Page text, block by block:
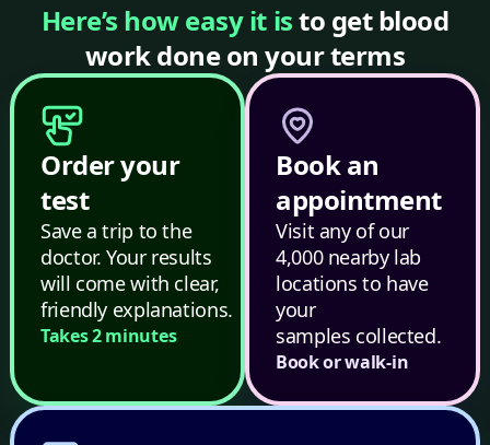
Here’s how easy it isto get blood
work done on your terms
Order your
test
Save a trip to the
doctor. Your results
will come with clear,
friendly explanations.
Takes 2 minutes
Book an
appointment
Visit any of our
4,000 nearby lab
locations to have
your
samples collected.
Book or walk-in